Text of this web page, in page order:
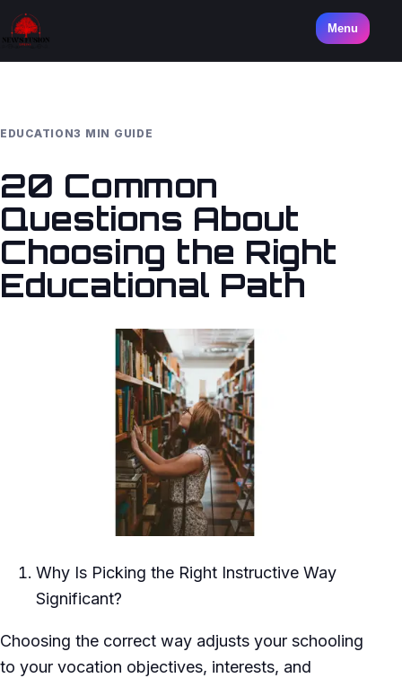
Menu
EDUCATION3 MIN GUIDE
20 Common
Questions About
Choosing the Right
Educational Path
Why Is Picking the Right Instructive Way
Significant?
Choosing the correct way adjusts your schooling
to your vocation objectives, interests, and